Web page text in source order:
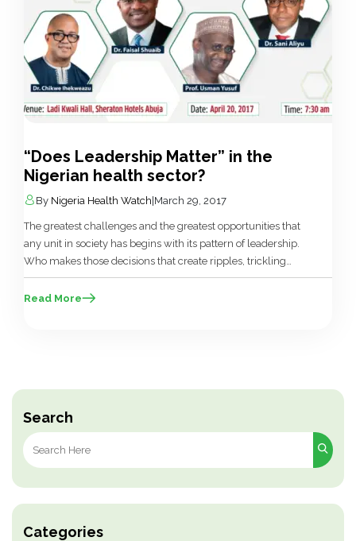
Search
Search
for:
Categories
“Does Leadership Matter” in the
Nigerian health sector?
By Nigeria Health Watch|March 29, 2017
The greatest challenges and the greatest opportunities that
any unit in society has begins with its pattern of leadership.
Who makes those decisions that create ripples, trickling
down into the lives of the people, and in whose interest are
those decisions made? Leadership occupies a pivotal role
Read More